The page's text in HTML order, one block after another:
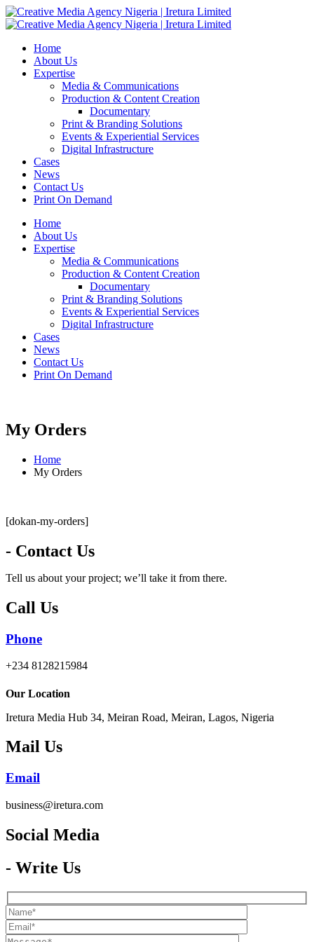
Home
About Us
Expertise
Media & Communications
Production & Content Creation
Documentary
Print & Branding Solutions
Events & Experiential Services
Digital Infrastructure
Cases
News
Contact Us
Print On Demand
Home
About Us
Expertise
Media & Communications
Production & Content Creation
Documentary
Print & Branding Solutions
Events & Experiential Services
Digital Infrastructure
Cases
News
Contact Us
Print On Demand
My Orders
Home
My Orders
[dokan-my-orders]
- Contact Us
Tell us about your project; we’ll take it from there.
Call Us
Phone
+234 8128215984
Our Location
Iretura Media Hub 34, Meiran Road, Meiran, Lagos, Nigeria
Mail Us
Email
business@iretura.com
Social Media​
- Write Us